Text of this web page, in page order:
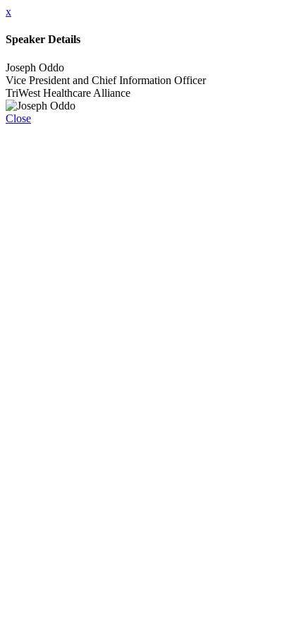
x
Speaker Details
Joseph Oddo
Vice President and Chief Information Officer
TriWest Healthcare Alliance
Close